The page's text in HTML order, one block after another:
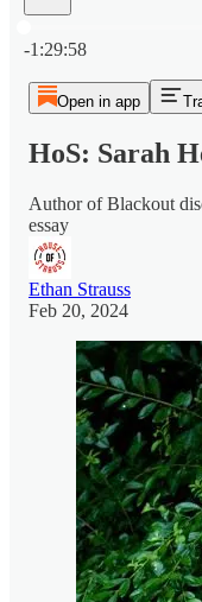
-1:29:58
Open in app
HoS: Sarah
Author of Blackout
essay
Ethan Strauss
Feb 20, 2024